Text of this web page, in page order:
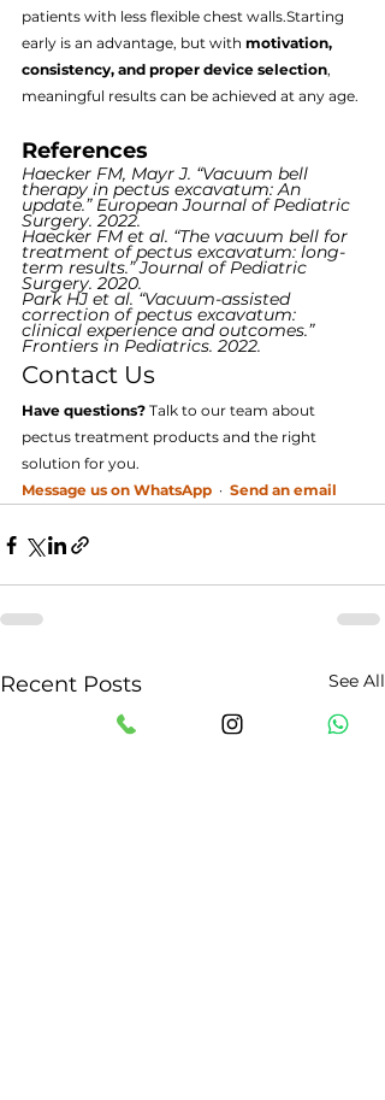
patients with less flexible chest walls.Starting
early is an advantage, but with motivation,
consistency, and proper device selection,
meaningful results can be achieved at any age.
References
Haecker FM, Mayr J. “Vacuum bell
therapy in pectus excavatum: An
update.” European Journal of Pediatric
Surgery. 2022.
Haecker FM et al. “The vacuum bell for
treatment of pectus excavatum: long-
term results.” Journal of Pediatric
Surgery. 2020.
Park HJ et al. “Vacuum-assisted
correction of pectus excavatum:
clinical experience and outcomes.”
Frontiers in Pediatrics. 2022.
Contact Us
Have questions? Talk to our team about
pectus treatment products and the right
solution for you.
Message us on WhatsApp
  ·
Send an email
Recent Posts See All